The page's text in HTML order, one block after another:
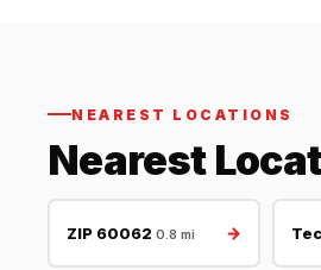
NEAREST LOCATIONS
Nearest
ZIP 60062 0.8 mi →